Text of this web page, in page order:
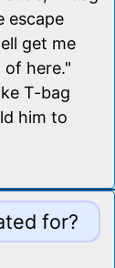
escape
get me
here."
T-bag
him to
for?